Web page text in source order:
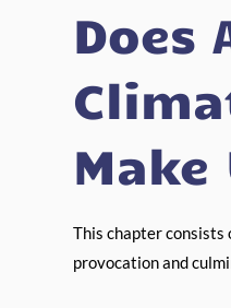
Does
This chapter
provocation and